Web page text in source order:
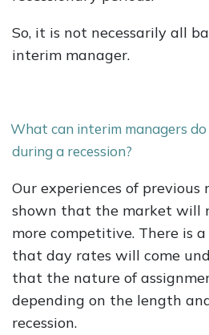
So, it is not necessarily all
interim manager.
What can interim managers
during a recession?
Our experiences of previous
shown that the market will
more competitive. There is
that day rates will come
that the nature of
depending on the length
recession.